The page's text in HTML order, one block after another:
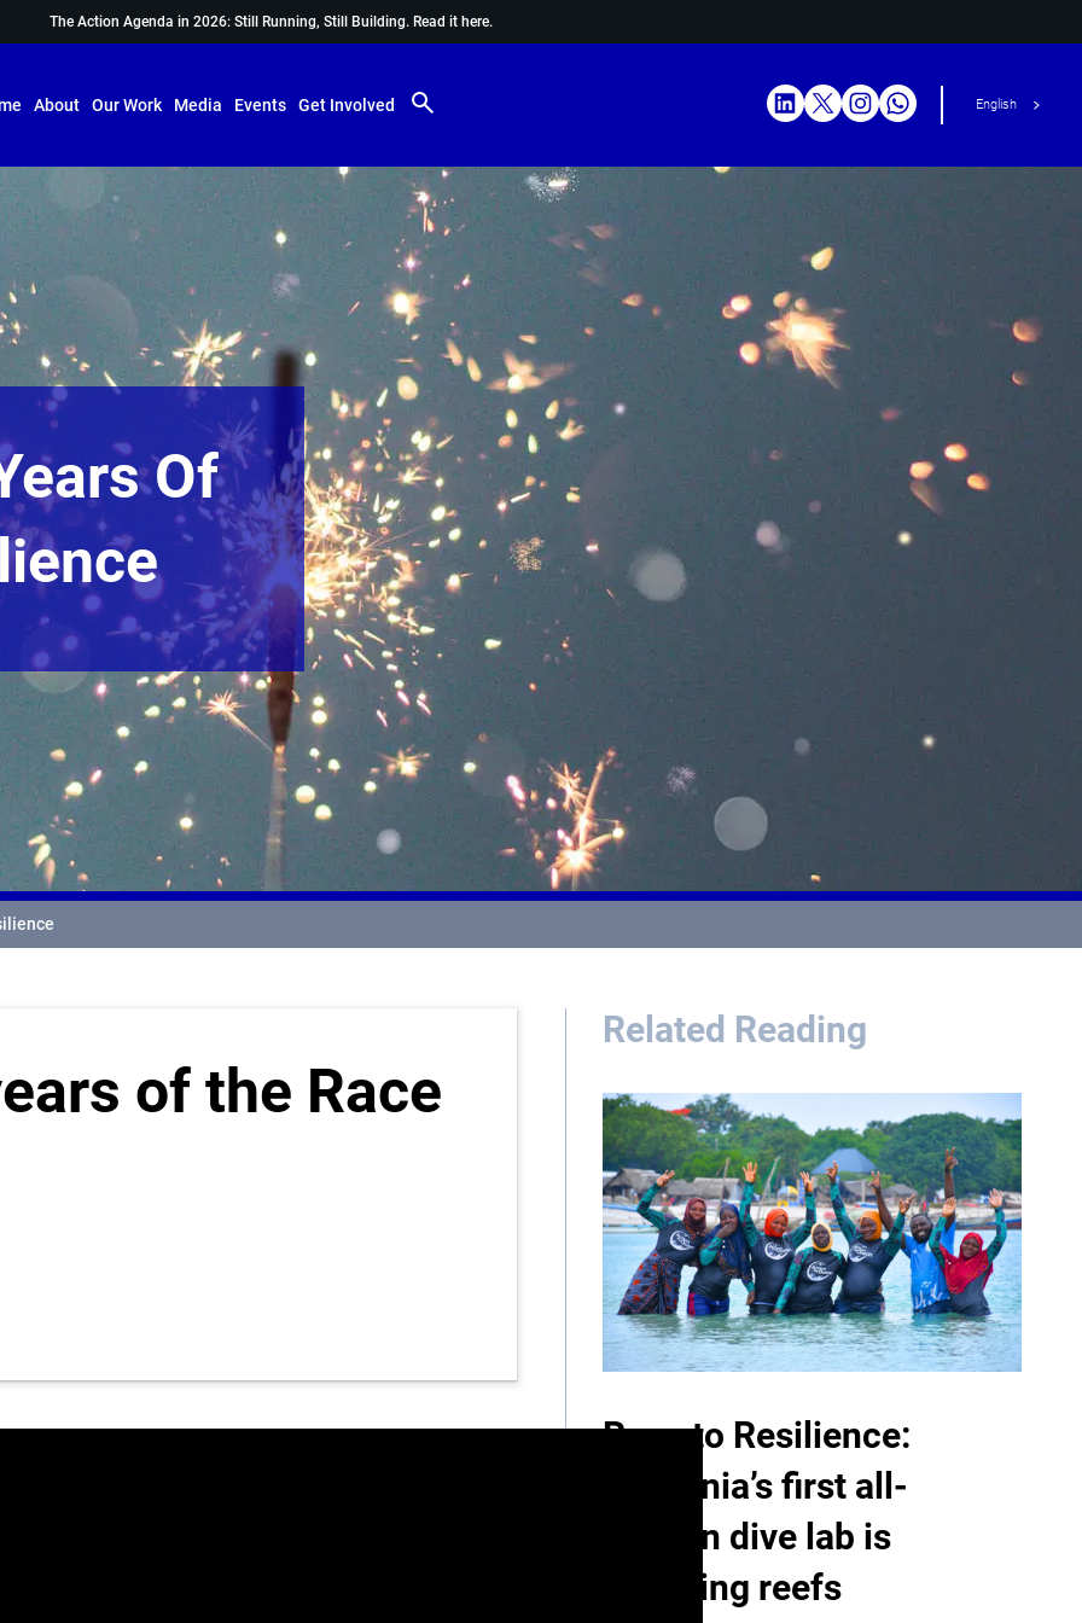
The Action Agenda in 2026: Still Running, Still Building. Read it here.
About Our Work Media Events Get Involved English
Of
of the Race
Related Reading
Race to Resilience:
Tanzania’s first all-
women dive lab is
restoring reefs